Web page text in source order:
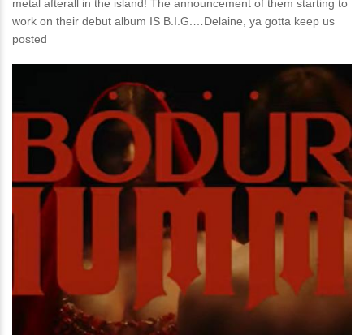
metal afterall in the island! The announcement of them starting to
work on their debut album IS B.I.G.…Delaine, ya gotta keep us
posted